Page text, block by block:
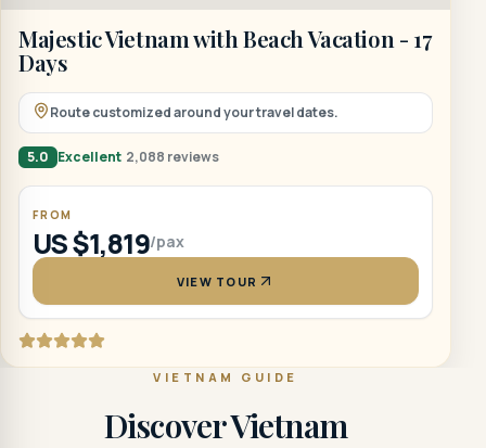
Majestic Vietnam with Beach Vacation - 17
Days
Route customized around your travel dates.
5.0 Excellent 2,088 reviews
FROM
US $1,819/pax
VIEW TOUR
VIETNAM GUIDE
Discover Vietnam